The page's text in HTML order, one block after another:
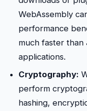
WebAssembly
performance
much faster
applications.
Cryptography:
perform
hashing,